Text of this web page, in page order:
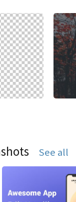
See all